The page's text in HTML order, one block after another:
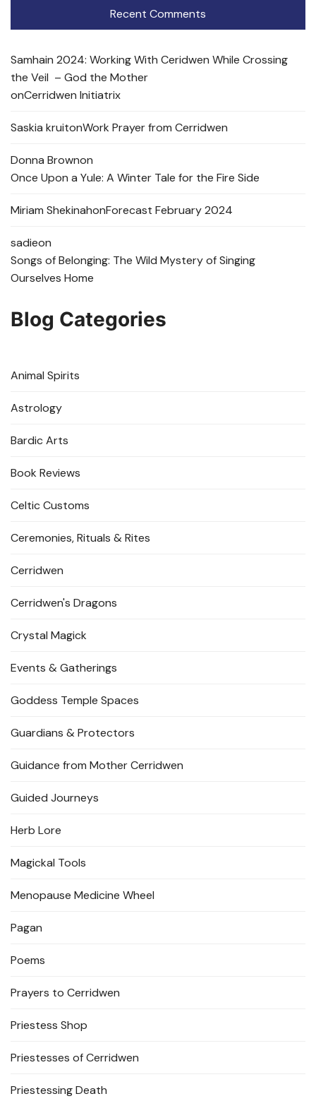
Recent Comments
Samhain 2024: Working With Ceridwen While Crossing
the Veil – God the Mother
onCerridwen Initiatrix
Saskia kruitonWork Prayer from Cerridwen
Donna Brownon
Once Upon a Yule: A Winter Tale for the Fire Side
Miriam ShekinahonForecast February 2024
sadieon
Songs of Belonging: The Wild Mystery of Singing
Ourselves Home
Blog Categories
Animal Spirits
Astrology
Bardic Arts
Book Reviews
Celtic Customs
Ceremonies, Rituals & Rites
Cerridwen
Cerridwen's Dragons
Crystal Magick
Events & Gatherings
Goddess Temple Spaces
Guardians & Protectors
Guidance from Mother Cerridwen
Guided Journeys
Herb Lore
Magickal Tools
Menopause Medicine Wheel
Pagan
Poems
Prayers to Cerridwen
Priestess Shop
Priestesses of Cerridwen
Priestessing Death